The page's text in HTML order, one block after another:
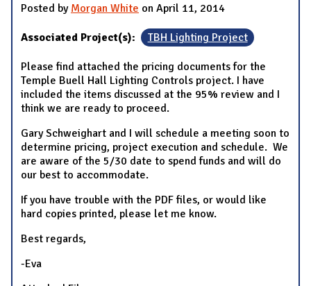
Posted by Morgan White on April 11, 2014
Associated Project(s): TBH Lighting Project
Please find attached the pricing documents for the
Temple Buell Hall Lighting Controls project. I have
included the items discussed at the 95% review and I
think we are ready to proceed.
Gary Schweighart and I will schedule a meeting soon to
determine pricing, project execution and schedule. We
are aware of the 5/30 date to spend funds and will do
our best to accommodate.
If you have trouble with the PDF files, or would like
hard copies printed, please let me know.
Best regards,
-Eva